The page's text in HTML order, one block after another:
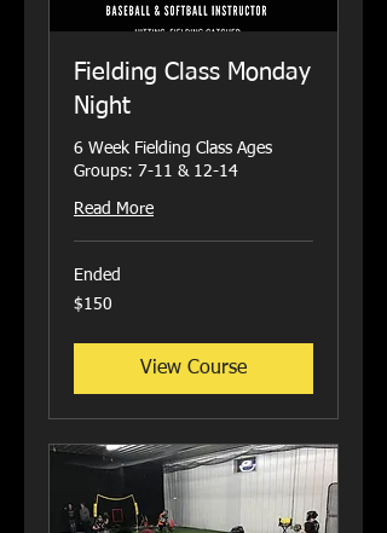
Fielding Class Monday
Night
6 Week Fielding Class Ages
Groups: 7-11 & 12-14
Read More
Ended
150
US
$150
View Course